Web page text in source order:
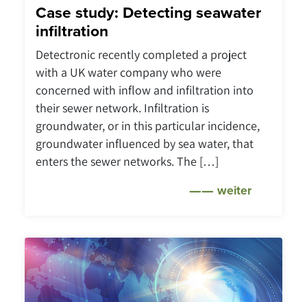
Case study: Detecting seawater
infiltration
Detectronic recently completed a project
with a UK water company who were
concerned with inflow and infiltration into
their sewer network. Infiltration is
groundwater, or in this particular incidence,
groundwater influenced by sea water, that
enters the sewer networks. The […]
weiter